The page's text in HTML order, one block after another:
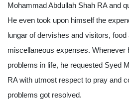
Mohammad Abdullah Shah RA and
He even took upon himself the
lungar of dervishes and visitors, food
miscellaneous expenses. Whenever
problems in life, he requested Syed
RA with utmost respect to pray and
problems got resolved.